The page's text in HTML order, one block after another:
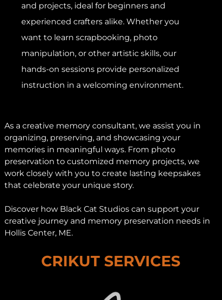
and projects, ideal for beginners and
experienced crafters alike. Whether you
want to learn scrapbooking, photo
manipulation, or other artistic skills, our
hands-on sessions provide personalized
instruction in a welcoming environment.
As a creative memory consultant, we assist you in
organizing, preserving, and showcasing your
memories in meaningful ways. From photo
preservation to customized memory projects, we
work closely with you to create lasting keepsakes
that celebrate your unique story.
Discover how Black Cat Studios can support your
creative journey and memory preservation needs in
Hollis Center, ME.
CRIKUT SERVICES